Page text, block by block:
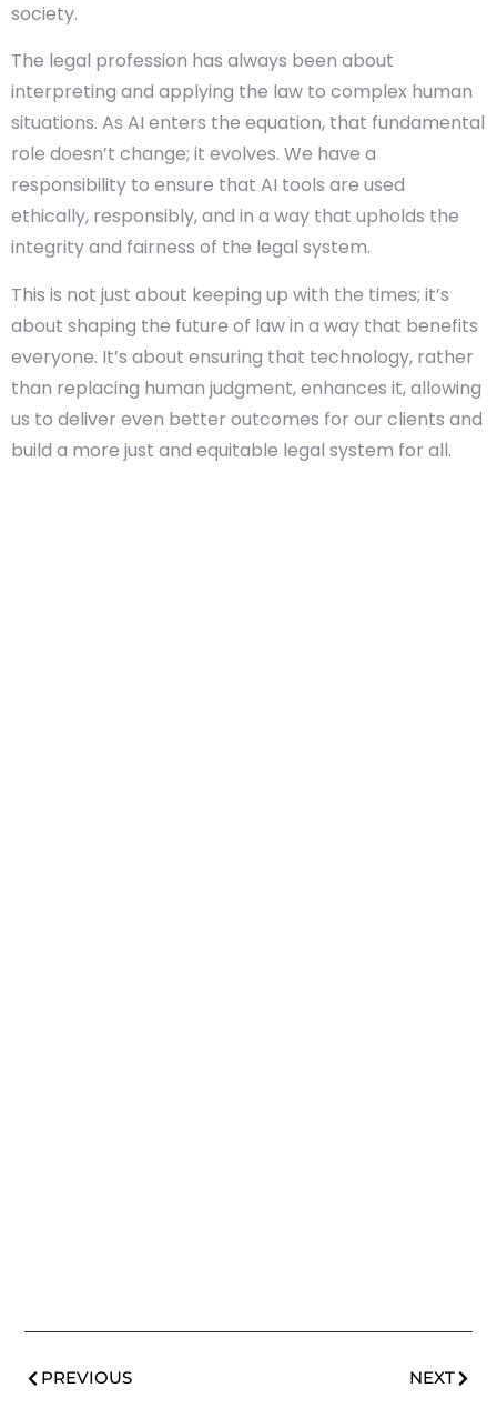
society.
The legal profession has always been about
interpreting and applying the law to complex human
situations. As AI enters the equation, that fundamental
role doesn’t change; it evolves. We have a
responsibility to ensure that AI tools are used
ethically, responsibly, and in a way that upholds the
integrity and fairness of the legal system.
This is not just about keeping up with the times; it’s
about shaping the future of law in a way that benefits
everyone. It’s about ensuring that technology, rather
than replacing human judgment, enhances it, allowing
us to deliver even better outcomes for our clients and
build a more just and equitable legal system for all.
PREVIOUS NEXT